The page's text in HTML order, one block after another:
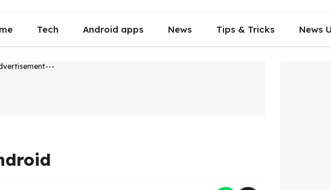
Tech Android apps News Tips & Tricks News